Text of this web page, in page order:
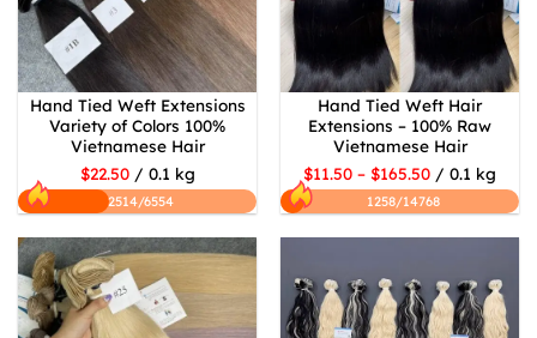
Hand Tied Weft Extensions
Variety of Colors 100%
Vietnamese Hair
$22.50 / 0.1 kg
2514/6554
Hand Tied Weft Hair
Extensions – 100% Raw
Vietnamese Hair
$11.50 – $165.50 / 0.1 kg
1258/14768